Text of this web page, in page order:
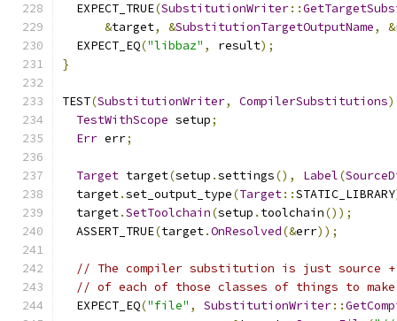
  EXPECT_TRUE
(SubstitutionWriter::
&target, &SubstitutionTargetOutputName, &
  EXPECT_EQ
("libbaz" , result);
}
TEST(SubstitutionWriter, CompilerSubstitutions)
TestWithScope setup;
Err err;
Target target(setup .settings(), Label(
  target
.set_output_type(Target::STATIC_LIBRARY
  target
.SetToolchain(setup . toolchain());
  ASSERT_TRUE
(target.OnResolved(&err));
// The compiler substitution is just source +
// of each of those classes of things to
  EXPECT_EQ
("file" , SubstitutionWriter::